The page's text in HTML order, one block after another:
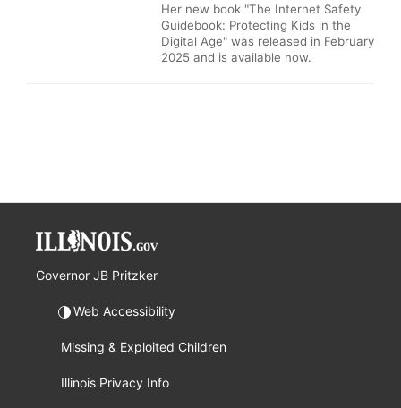
Her new book "The Internet Safety
Guidebook: Protecting Kids in the
Digital Age" was released in February
2025 and is available now.
Governor JB Pritzker
Web Accessibility
Missing & Exploited Children
Illinois Privacy Info